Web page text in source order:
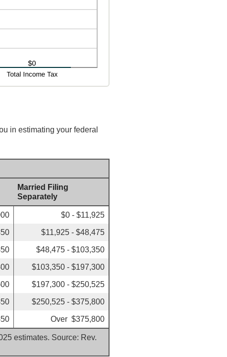
in estimating your federal
Married Filing
Separately
$0 - $11,925
$11,925 - $48,475
$48,475 - $103,350
$103,350 - $197,300
$197,300 - $250,525
$250,525 - $375,800
Over $375,800
estimates. Source: Rev.